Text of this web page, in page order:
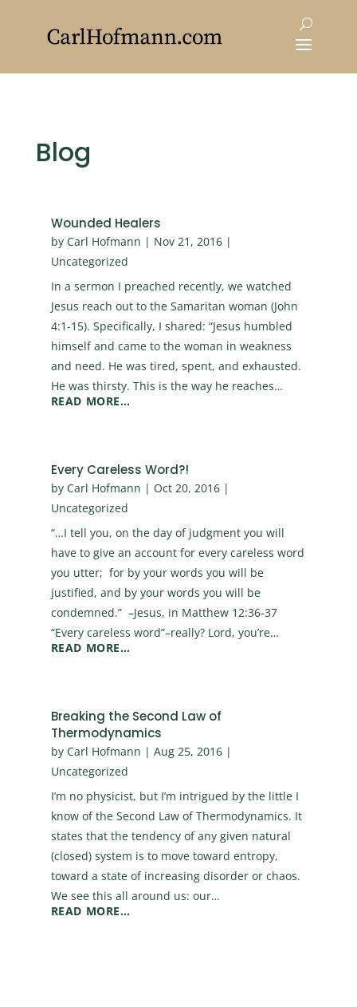
Blog
Wounded Healers
by Carl Hofmann | Nov 21, 2016|
Uncategorized
In a sermon I preached recently, we watched
Jesus reach out to the Samaritan woman (John
4:1-15). Specifically, I shared: “Jesus humbled
himself and came to the woman in weakness
and need. He was tired, spent, and exhausted.
He was thirsty. This is the way he reaches…
READ MORE…
Every Careless Word?!
by Carl Hofmann | Oct 20, 2016|
Uncategorized
“…I tell you, on the day of judgment you will
have to give an account for every careless word
you utter; for by your words you will be
justified, and by your words you will be
condemned.” –Jesus, in Matthew 12:36-37
“Every careless word”–really? Lord, you’re…
READ MORE…
Breaking the Second Law of
Thermodynamics
by Carl Hofmann | Aug 25, 2016|
Uncategorized
I’m no physicist, but I’m intrigued by the little I
know of the Second Law of Thermodynamics. It
states that the tendency of any given natural
(closed) system is to move toward entropy,
toward a state of increasing disorder or chaos.
We see this all around us: our…
READ MORE…